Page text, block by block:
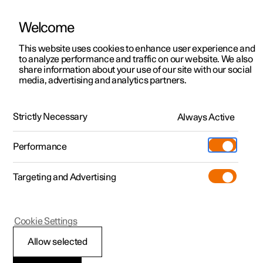
ManualVideo gallerySoftware updates
Polestar 2 - 2023
Welcome
This website uses cookies to enhance user experience and
to analyze performance and traffic on our website. We also
share information about your use of our site with our social
media, advertising and analytics partners.
Strictly Necessary Always Active
Performance
Targeting and Advertising
Allow selected
Cookie Settings